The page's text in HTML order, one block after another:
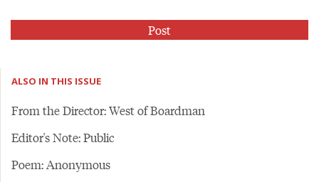
ALSO IN THIS ISSUE
From the Director: West of Boardman
Editor's Note: Public
Poem: Anonymous